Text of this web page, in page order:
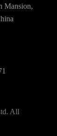
Mansion,
All